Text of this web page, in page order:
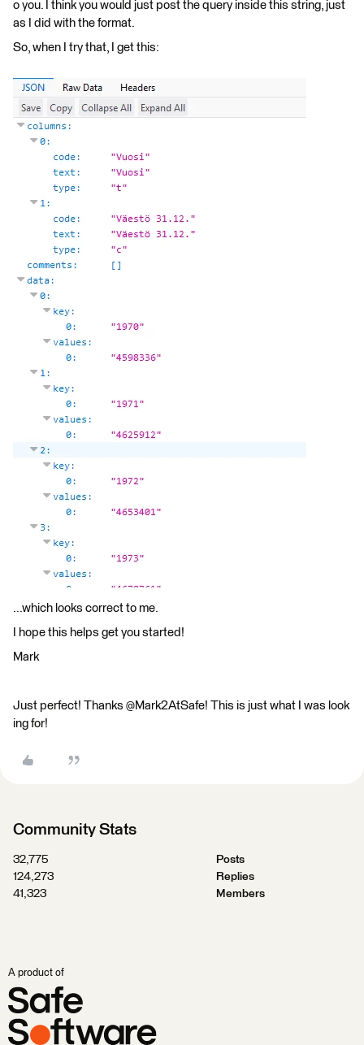
o you. I think you would just post the query inside this string, just
as I did with the format.
So, when I try that, I get this:
...which looks correct to me.
I hope this helps get you started!
Mark
Just perfect! Thanks @Mark2AtSafe! This is just what I was look
ing for!
Community Stats
32,775
Posts
124,273
Replies
41,323
Members
A product of